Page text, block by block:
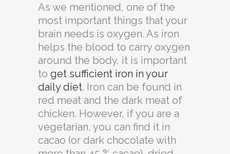
As we mentioned, one of the
most important things that your
brain needs is oxygen. As iron
helps the blood to carry oxygen
around the body, it is important
to get sufficient iron in your
daily diet. Iron can be found in
red meat and the dark meat of
chicken. However, if you are a
vegetarian, you can find it in
cacao (or dark chocolate with